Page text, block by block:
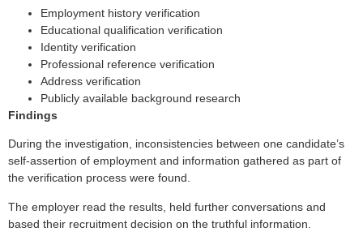
Employment history verification
Educational qualification verification
Identity verification
Professional reference verification
Address verification
Publicly available background research
Findings
During the investigation, inconsistencies between one candidate’s
self-assertion of employment and information gathered as part of
the verification process were found.
The employer read the results, held further conversations and
based their recruitment decision on the truthful information.